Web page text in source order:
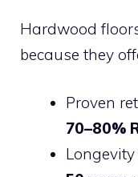
Hardwood
because they
Proven
70–80%